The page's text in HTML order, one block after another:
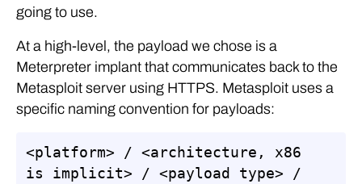
going to use.
At a high-level, the payload we chose is a
Meterpreter implant that communicates back to the
Metasploit server using HTTPS. Metasploit uses a
specific naming convention for payloads:
<platform> / <architecture, x86
is implicit> / <payload type> /